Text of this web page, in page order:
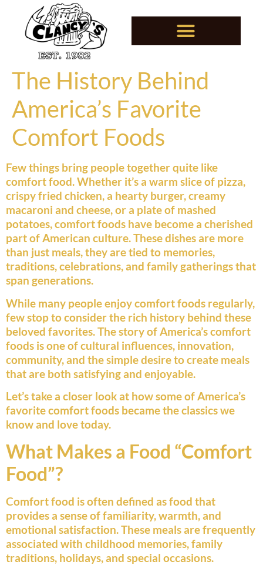
The History Behind
America’s Favorite
Comfort Foods
Few things bring people together quite like
comfort food. Whether it’s a warm slice of pizza,
crispy fried chicken, a hearty burger, creamy
macaroni and cheese, or a plate of mashed
potatoes, comfort foods have become a cherished
part of American culture. These dishes are more
than just meals, they are tied to memories,
traditions, celebrations, and family gatherings that
span generations.
While many people enjoy comfort foods regularly,
few stop to consider the rich history behind these
beloved favorites. The story of America’s comfort
foods is one of cultural influences, innovation,
community, and the simple desire to create meals
that are both satisfying and enjoyable.
Let’s take a closer look at how some of America’s
favorite comfort foods became the classics we
know and love today.
What Makes a Food “Comfort
Food”?
Comfort food is often defined as food that
provides a sense of familiarity, warmth, and
emotional satisfaction. These meals are frequently
associated with childhood memories, family
traditions, holidays, and special occasions.